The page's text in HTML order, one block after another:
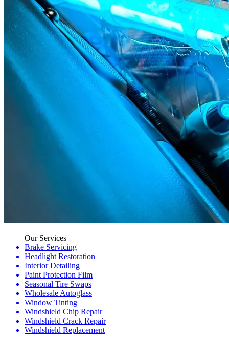
Our Services
Brake Servicing
Headlight Restoration
Interior Detailing
Paint Protection Film
Seasonal Tire Swaps
Wholesale Autoglass
Window Tinting
Windshield Chip Repair
Windshield Crack Repair
Windshield Replacement